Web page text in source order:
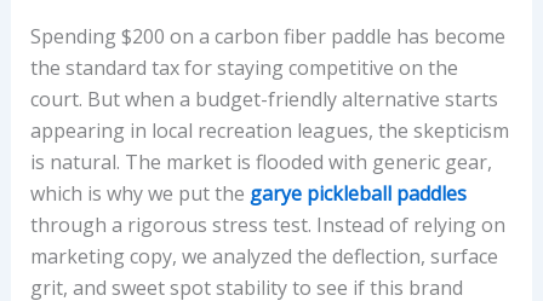
Spending $200 on a carbon fiber paddle has become
the standard tax for staying competitive on the
court. But when a budget-friendly alternative starts
appearing in local recreation leagues, the skepticism
is natural. The market is flooded with generic gear,
which is why we put the garye pickleball paddles
through a rigorous stress test. Instead of relying on
marketing copy, we analyzed the deflection, surface
grit, and sweet spot stability to see if this brand